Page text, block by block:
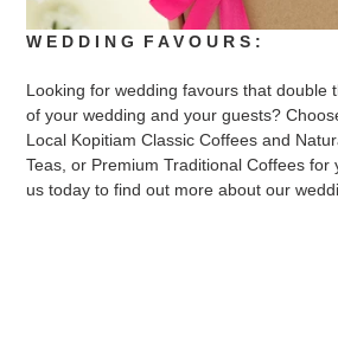
W E D D I N G F A V O U R S :
Looking for wedding favours that double
of your wedding and your guests?
Local Kopitiam Classic Coffees and
Teas, or Premium Traditional Coffees for
us today to find out more about our